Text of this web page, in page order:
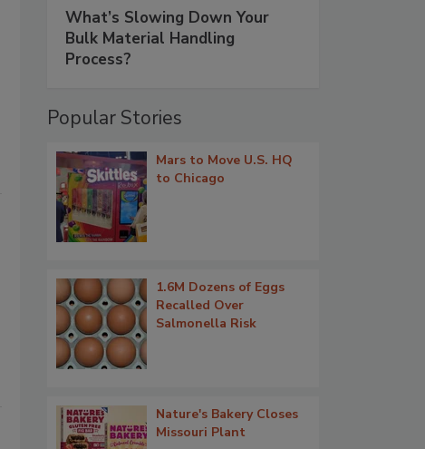
What’s Slowing Down Your
Bulk Material Handling
Process?
Popular Stories
Mars to Move U.S. HQ
to Chicago
1.6M Dozens of Eggs
Recalled Over
Salmonella Risk
Nature's Bakery Closes
Missouri Plant